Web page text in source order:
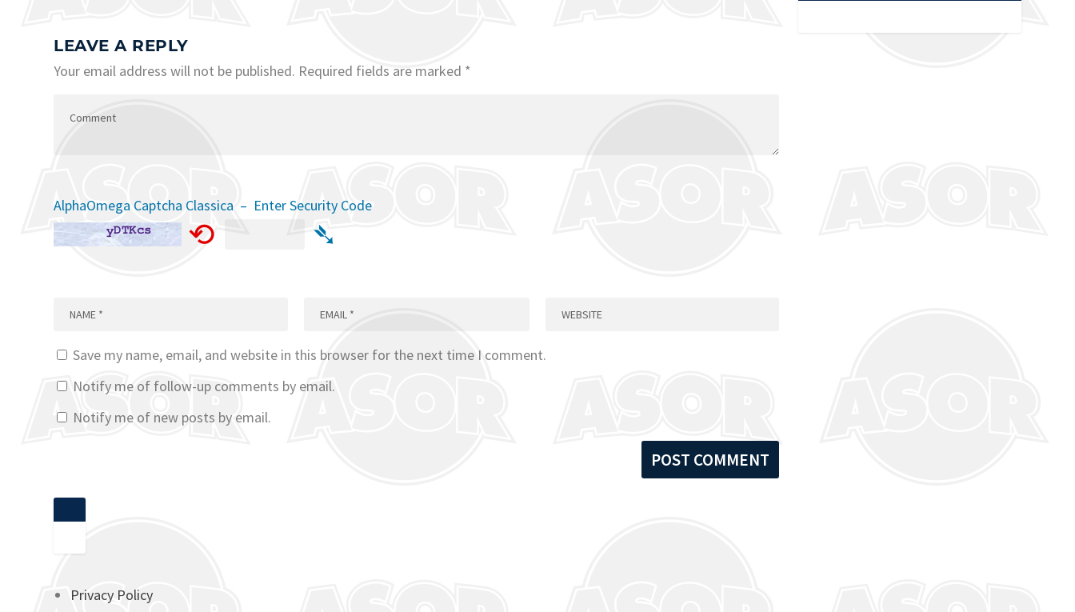
LEAVE A REPLY
Your email address will not be published. Required fields are marked *
AlphaOmega Captcha Classica – Enter Security Code
⟲ ➴
Save my name, email, and website in this browser for the next time I comment.
Notify me of follow-up comments by email.
Notify me of new posts by email.
Privacy Policy